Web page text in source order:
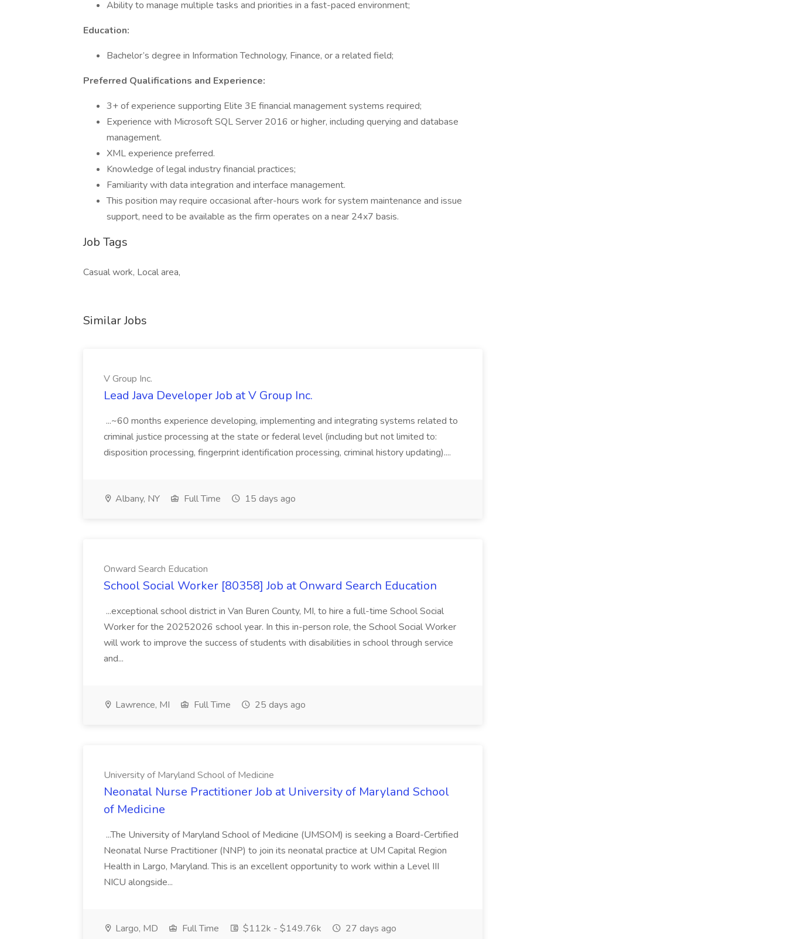
Ability to manage multiple tasks and priorities in a fast-paced environment;
Education:
Bachelor’s degree in Information Technology, Finance, or a related field;
Preferred Qualifications and Experience:
3+ of experience supporting Elite 3E financial management systems required;
Experience with Microsoft SQL Server 2016 or higher, including querying and database
management.
XML experience preferred.
Knowledge of legal industry financial practices;
Familiarity with data integration and interface management.
This position may require occasional after-hours work for system maintenance and issue
support, need to be available as the firm operates on a near 24x7 basis.
Job Tags
Casual work, Local area,
Similar Jobs
V Group Inc.
Lead Java Developer Job at V Group Inc.
...~60 months experience developing, implementing and integrating systems related to
criminal justice processing at the state or federal level (including but not limited to:
disposition processing, fingerprint identification processing, criminal history updating)....
Albany, NY Full Time 15 days ago
Onward Search Education
School Social Worker [80358] Job at Onward Search Education
...exceptional school district in Van Buren County, MI, to hire a full-time School Social
Worker for the 20252026 school year. In this in-person role, the School Social Worker
will work to improve the success of students with disabilities in school through service
and...
Lawrence, MI Full Time 25 days ago
University of Maryland School of Medicine
Neonatal Nurse Practitioner Job at University of Maryland School
of Medicine
...The University of Maryland School of Medicine (UMSOM) is seeking a Board-Certified
Neonatal Nurse Practitioner (NNP) to join its neonatal practice at UM Capital Region
Health in Largo, Maryland. This is an excellent opportunity to work within a Level III
NICU alongside...
Largo, MD Full Time $112k - $149.76k 27 days ago